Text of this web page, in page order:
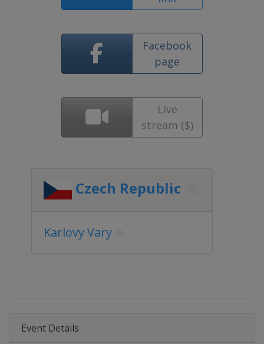
Facebook
page
Live
stream ($)
Czech Republic
Karlovy Vary
Event Details